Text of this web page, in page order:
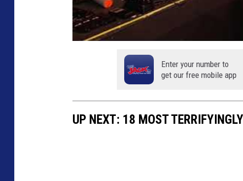
r
y
v
o
u
Enter your number to
get our free mobile app
UP NEXT: 18 MOST